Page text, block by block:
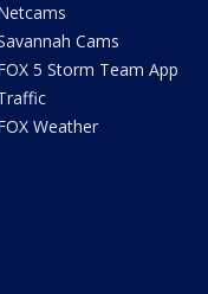
Cams
5 Storm Team App
Weather